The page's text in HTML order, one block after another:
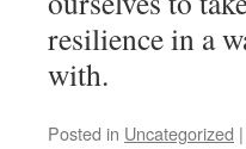
resilience in a
with.
Posted in Uncategorized |